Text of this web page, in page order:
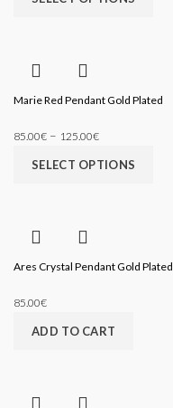
Marie Red Pendant Gold Plated
85.00€ – 125.00€
SELECT OPTIONS
Ares Crystal Pendant Gold Plated
85.00€
ADD TO CART